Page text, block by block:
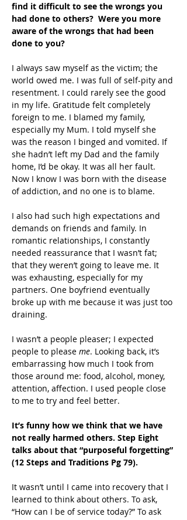
find it difficult to see the wrongs you
had done to others?  Were you more
aware of the wrongs that had been
done to you?
I always saw myself as the victim; the
world owed me. I was full of self-pity and
resentment. I could rarely see the good
in my life. Gratitude felt completely
foreign to me. I blamed my family,
especially my Mum. I told myself she
was the reason I binged and vomited. If
she hadn’t left my Dad and the family
home, I’d be okay. It was all her fault.
Now I know I was born with the disease
of addiction, and no one is to blame.
I also had such high expectations and
demands on friends and family. In
romantic relationships, I constantly
needed reassurance that I wasn’t fat;
that they weren’t going to leave me. It
was exhausting, especially for my
partners. One boyfriend eventually
broke up with me because it was just too
draining.
I wasn’t a people pleaser; I expected
people to please me. Looking back, it’s
embarrassing how much I took from
those around me: food, alcohol, money,
attention, affection. I used people close
to me to try and feel better.
It’s funny how we think that we have
not really harmed others. Step Eight
talks about that “purposeful forgetting”
(12 Steps and Traditions Pg 79).
It wasn’t until I came into recovery that I
learned to think about others. To ask,
“How can I be of service today?” To ask